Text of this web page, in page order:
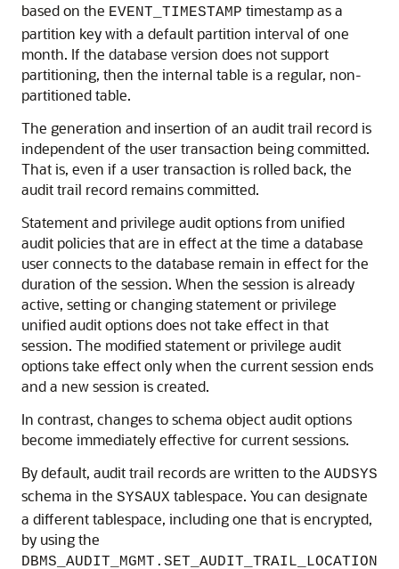
based on the EVENT_TIMESTAMP timestamp as a
partition key with a default partition interval of one
month. If the database version does not support
partitioning, then the internal table is a regular, non-
partitioned table.
The generation and insertion of an audit trail record is
independent of the user transaction being committed.
That is, even if a user transaction is rolled back, the
audit trail record remains committed.
Statement and privilege audit options from unified
audit policies that are in effect at the time a database
user connects to the database remain in effect for the
duration of the session. When the session is already
active, setting or changing statement or privilege
unified audit options does not take effect in that
session. The modified statement or privilege audit
options take effect only when the current session ends
and a new session is created.
In contrast, changes to schema object audit options
become immediately effective for current sessions.
By default, audit trail records are written to the AUDSYS
schema in the SYSAUX tablespace. You can designate
a different tablespace, including one that is encrypted,
by using the
DBMS_AUDIT_MGMT.SET_AUDIT_TRAIL_LOCATION